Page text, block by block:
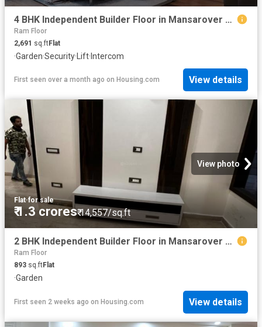
4 BHK Independent Builder Floor in Mansarover Garden for resale New Delhi. The reference number is 20498681
Ram Floor
2,691 sq.ftFlat
·Garden·Security·Lift·Intercom
First seen over a month ago on Housing.com View details
View photo
Flat·for sale
₹ 1.3 crores₹ 14,557/sq.ft
2 BHK Independent Builder Floor in Mansarover Garden for resale New Delhi. The reference number is 8650213
Ram Floor
893 sq.ftFlat
·Garden
First seen 2 weeks ago on Housing.com View details